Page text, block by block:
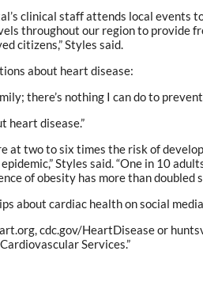
clinical staff attends local events
throughout our region to provide
citizens,” Styles said.
about heart disease:
there’s nothing I can do to prevent
heart disease.”
at two to six times the risk of
Styles said. “One in 10
of obesity has more than doubled
about cardiac health on social
cdc.gov/HeartDisease or
Services.”